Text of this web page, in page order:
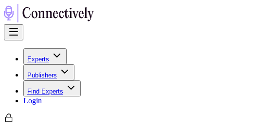
Experts
Publishers
Find Experts
Login